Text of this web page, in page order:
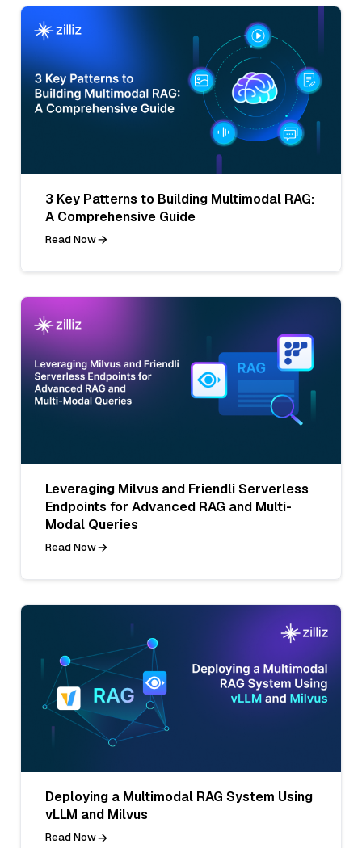
3 Key Patterns to Building Multimodal RAG:
A Comprehensive Guide
Read Now
Leveraging Milvus and Friendli Serverless
Endpoints for Advanced RAG and Multi-
Modal Queries
Read Now
Deploying a Multimodal RAG System Using
vLLM and Milvus
Read Now